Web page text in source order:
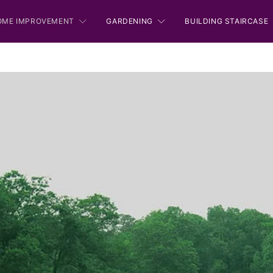
IMPROVEMENT GARDENING BUILDING STAIRCASE